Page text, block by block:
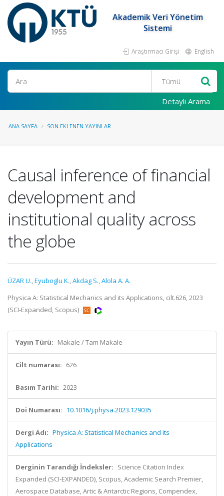
Akademik Veri Yönetim
Sistemi
Araştırmacı Girişi English
Ara
Detaylı Arama
ANA SAYFA SON EKLENEN YAYINLAR
Causal inference of financial
development and
institutional quality across
the globe
ÜZAR U.,Eyuboglu K.,Akdag S.,Alola A. A.
Physica A: Statistical Mechanics and its Applications, cilt.626, 2023
(SCI-Expanded, Scopus)
Yayın Türü: Makale / Tam Makale
Cilt numarası: 626
Basım Tarihi: 2023
Doi Numarası: 10.1016/j.physa.2023.129035
Dergi Adı: Physica A: Statistical Mechanics and its
Applications
Derginin Tarandığı İndeksler: Science Citation Index
Expanded (SCI-EXPANDED), Scopus, Academic Search Premier,
Aerospace Database, Artic & Antarctic Regions, Compendex,